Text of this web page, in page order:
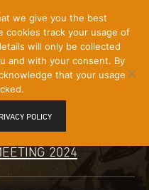
Menu
Toggle
2024
we give you the best
cookies track your usage of
will only be collected
and with your consent. By
that your usage
POLICY